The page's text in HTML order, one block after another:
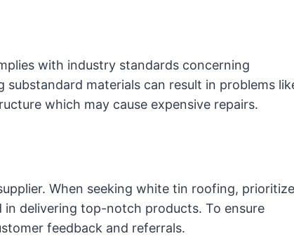
with industry standards concerning
materials can result in problems
which may cause expensive repairs.
When seeking white tin roofing, prioritize
delivering top-notch products. To ensure
feedback and referrals.